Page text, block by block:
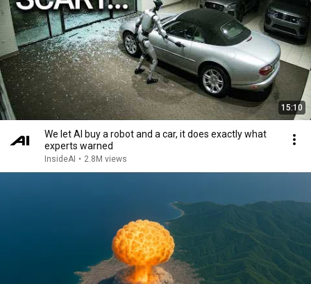
15:10
We let AI buy a robot and a car, it does exactly what
experts warned
InsideAI • 2.8M views